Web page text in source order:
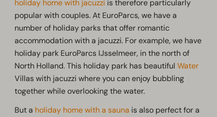
holiday home with jacuzzi is therefore particularly
popular with couples. At EuroParcs, we have a
number of holiday parks that offer romantic
accommodation with a jacuzzi. For example, we have
holiday park EuroParcs IJsselmeer, in the north of
North Holland. This holiday park has beautifulWater
Villas with jacuzzi where you can enjoy bubbling
together while overlooking the water.
But a holiday home with a sauna is also perfect for a